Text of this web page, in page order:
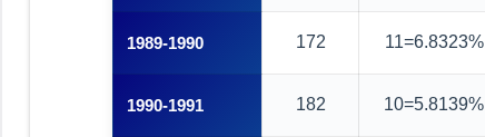
1989-1990 172 11=6.8323%
1990-1991 182 10=5.8139%